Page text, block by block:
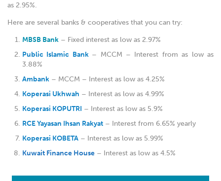
as 2.95%.
Here are several banks & cooperatives that you can try:
MBSB Bank – Fixed interest as low as 2.97%
Public Islamic Bank – MCCM – Interest from as low as
3.88%
Ambank – MCCM – Interest as low as 4.25%
Koperasi Ukhwah – Interest as low as 4.99%
Koperasi KOPUTRI – Interest as low as 5.9%
RCE Yayasan Ihsan Rakyat – Interest from 6.65% yearly
Koperasi KOBETA – Interest as low as 5.99%
Kuwait Finance House – Interest as low as 4.5%